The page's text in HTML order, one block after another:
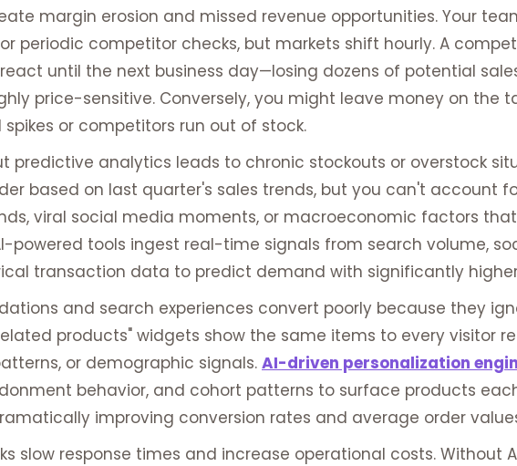
margin erosion and missed revenue opportunities. Your
periodic competitor checks, but markets shift hourly. A
until the next business day—losing dozens of potential
price-sensitive. Conversely, you might leave money on the
or competitors run out of stock.
predictive analytics leads to chronic stockouts or overstock
based on last quarter's sales trends, but you can't account
viral social media moments, or macroeconomic factors
powered tools ingest real-time signals from search volume,
transaction data to predict demand with significantly
and search experiences convert poorly because they
products" widgets show the same items to every visitor
or demographic signals. AI-driven personalization
behavior, and cohort patterns to surface products
improving conversion rates and average order
slow response times and increase operational costs. Without